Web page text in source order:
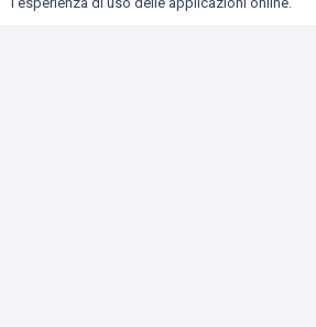
GEOLOGIA E GEOTECNICA